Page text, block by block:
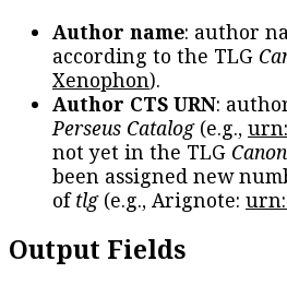
Author name: author
according to the TLG
Xenophon).
Author CTS URN:
Perseus Catalog(e.g.,
not yet in the TLG Canon
been assigned new
oftlg(e.g., Arignote:
Output Fields